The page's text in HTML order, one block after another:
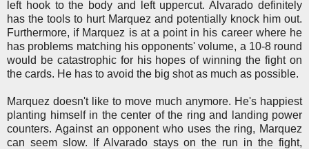
left hook to the body and left uppercut. Alvarado definitely
has the tools to hurt Marquez and potentially knock him out.
Furthermore, if Marquez is at a point in his career where he
has problems matching his opponents' volume, a 10-8 round
would be catastrophic for his hopes of winning the fight on
the cards. He has to avoid the big shot as much as possible.
Marquez doesn't like to move much anymore. He's happiest
planting himself in the center of the ring and landing power
counters. Against an opponent who uses the ring, Marquez
can seem slow. If Alvarado stays on the run in the fight,